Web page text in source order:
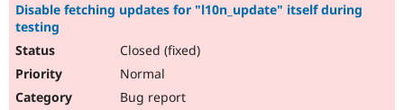
Disable fetching updates for "l10n_update" itself during
testing
Closed (fixed)
Normal
Bug report